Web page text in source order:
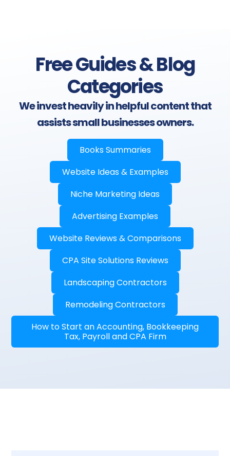
Free Guides & Blog
Categories
We invest heavily in helpful content that
assists small businesses owners.
Books Summaries
Website Ideas & Examples
Niche Marketing Ideas
Advertising Examples
Website Reviews & Comparisons
CPA Site Solutions Reviews
Landscaping Contractors
Remodeling Contractors
How to Start an Accounting, Bookkeeping
Tax, Payroll and CPA Firm